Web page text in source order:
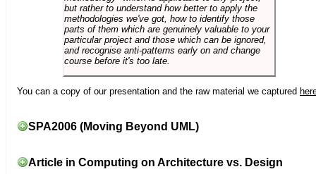
but rather to understand how better to apply the
methodologies we've got, how to identify those
parts of them which are genuinely valuable to your
particular project and those which can be ignored,
and recognise anti-patterns early on and change
course before it's too late.
You can a copy of our presentation and the raw material we captured
SPA2006 (Moving Beyond UML)
Article in Computing on Architecture vs. Design